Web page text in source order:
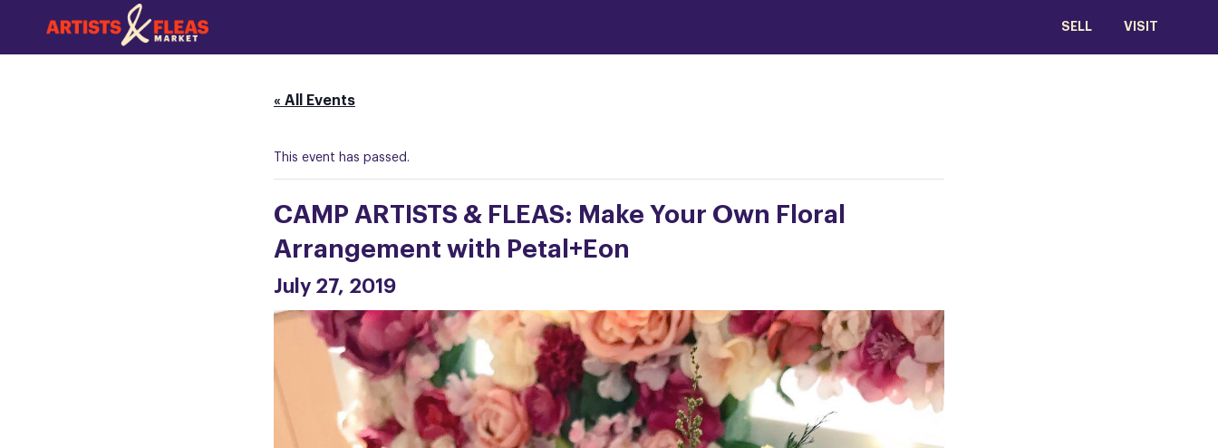
SELL VISIT
« All Events
This event has passed.
CAMP ARTISTS & FLEAS: Make Your Own Floral
Arrangement with Petal+Eon
July 27, 2019